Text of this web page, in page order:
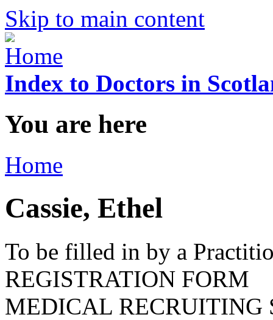
Skip to main content
Index to Doctors in
You are here
Home
Cassie, Ethel
To be filled in by a
REGISTRATION FORM
MEDICAL RECRUITING